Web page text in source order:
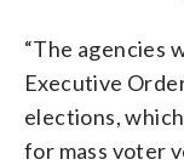
“The agencies
Executive
elections,
for mass voter